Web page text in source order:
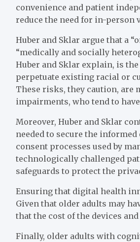
convenience and patient
reduce the need for in-
Huber and Sklar argue that a
“medically and socially
Huber and Sklar explain, is
perpetuate existing racial or
These risks, they caution,
impairments, who tend to
Moreover, Huber and Sklar
needed to secure the
consent processes used by
technologically challenged
safeguards to protect the
Ensuring that digital health
Given that older adults may
that the cost of the devices
Finally, older adults with